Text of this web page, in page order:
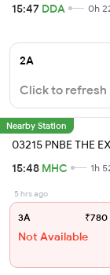
15:47 DDA 0h
2A
Click to refresh
Nearby Station
03215 PNBE THE
15:48 MHC 1h
5 hrs ago
3A ₹780
Not Available